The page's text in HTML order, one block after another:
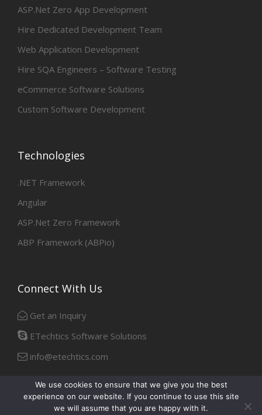
ASP.Net Zero App Development
Hire Dedicated Development Team
Web Application Development
Hire SQA Engineers – Software Testing
eCommerce Software Solutions
Custom Software Development
Technologies
.NET Framework
Angular
ASP.Net Zero Framework
ABP Framework (ABPio)
Connect With Us
Get an Inquiry
ETechtics Software Solutions
info@etechtics.com
FacebookLinkedin
We use cookies to ensure that we give you the best
experience on our website. If you continue to use this site
we will assume that you are happy with it.